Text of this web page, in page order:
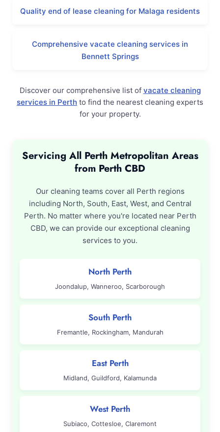
Quality end of lease cleaning for Malaga residents
Comprehensive vacate cleaning services in
Bennett Springs
Discover our comprehensive list of vacate cleaning
services in Perth to find the nearest cleaning experts
for your property.
Servicing All Perth Metropolitan Areas
from Perth CBD
Our cleaning teams cover all Perth regions
including North, South, East, West, and Central
Perth. No matter where you're located near Perth
CBD, we can provide our exceptional cleaning
services to you.
North Perth
Joondalup, Wanneroo, Scarborough
South Perth
Fremantle, Rockingham, Mandurah
East Perth
Midland, Guildford, Kalamunda
West Perth
Subiaco, Cottesloe, Claremont